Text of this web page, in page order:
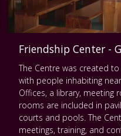
Friendship Center -
The Centre was created
with people inhabiting
Offices, a library, meeting
rooms are included in
courts and pools. The
meetings, training, and